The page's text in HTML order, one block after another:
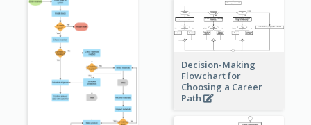
Decision-Making
Flowchart for
Choosing a Career
Path